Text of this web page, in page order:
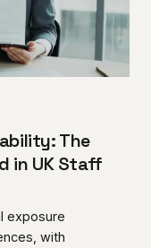
The
in UK Staff
exposure
with